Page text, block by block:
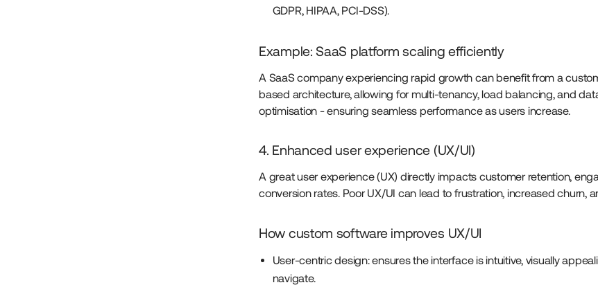
GDPR, HIPAA, PCI-DSS).
Example: SaaS platform scaling efficiently
A SaaS company experiencing rapid growth can benefit from a
based architecture, allowing for multi-tenancy, load balancing, and
optimisation - ensuring seamless performance as users increase.
4. Enhanced user experience (UX/UI)
A great user experience (UX) directly impacts customer retention,
conversion rates. Poor UX/UI can lead to frustration, increased churn,
How custom software improves UX/UI
User-centric design: ensures the interface is intuitive, visually
navigate.